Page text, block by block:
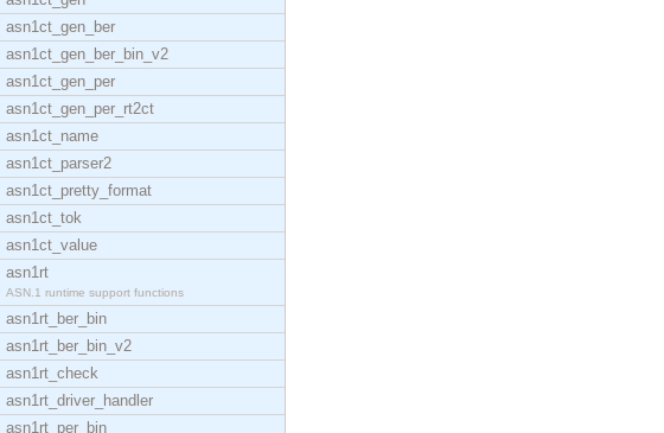
asn1ct_gen_ber
asn1ct_gen_ber_bin_v2
asn1ct_gen_per
asn1ct_gen_per_rt2ct
asn1ct_name
asn1ct_parser2
asn1ct_pretty_format
asn1ct_tok
asn1ct_value
asn1rt
ASN.1 runtime support functions
asn1rt_ber_bin
asn1rt_ber_bin_v2
asn1rt_check
asn1rt_driver_handler
asn1rt_per_bin